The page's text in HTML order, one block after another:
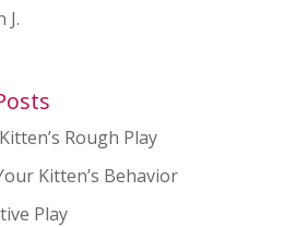
J.
Rough Play
Kitten’s Behavior
Play